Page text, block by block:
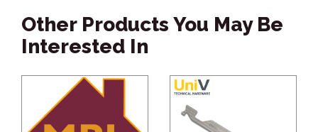
Other Products You May Be
Interested In